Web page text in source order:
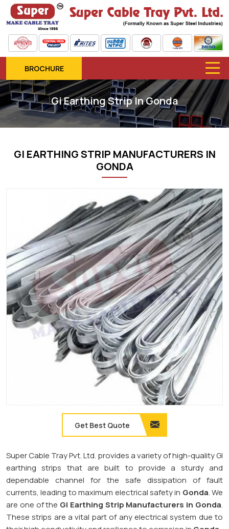
BROCHURE
Gi Earthing Strip In Gonda
GI EARTHING STRIP MANUFACTURERS IN
GONDA
Get Best Quote
Super Cable Tray Pvt. Ltd. provides a variety of high-quality GI
earthing strips that are built to provide a sturdy and
dependable channel for the safe dissipation of fault
currents, leading to maximum electrical safety in Gonda. We
are one of the GI Earthing Strip Manufacturers in Gonda.
These strips are a vital part of any electrical system due to